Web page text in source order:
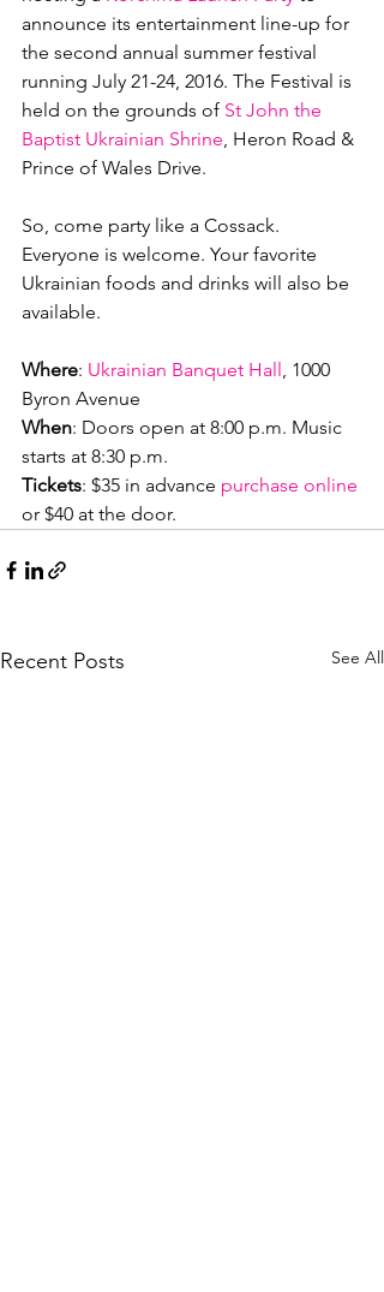
announce its entertainment line-up for
the second annual summer festival
running July 21-24, 2016. The Festival is
held on the grounds of St John the
Baptist Ukrainian Shrine, Heron Road &
Prince of Wales Drive.
So, come party like a Cossack.
Everyone is welcome. Your favorite
Ukrainian foods and drinks will also be
available.
Where: Ukrainian Banquet Hall , 1000
When: Doors open at 8:00 p.m. Music
Tickets: $35 in advance purchase online
or $40 at the door.
Recent Posts See All